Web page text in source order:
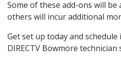
Some of these add-ons will
others will incur additional
Get set up today and
DIRECTV Bowmore technician